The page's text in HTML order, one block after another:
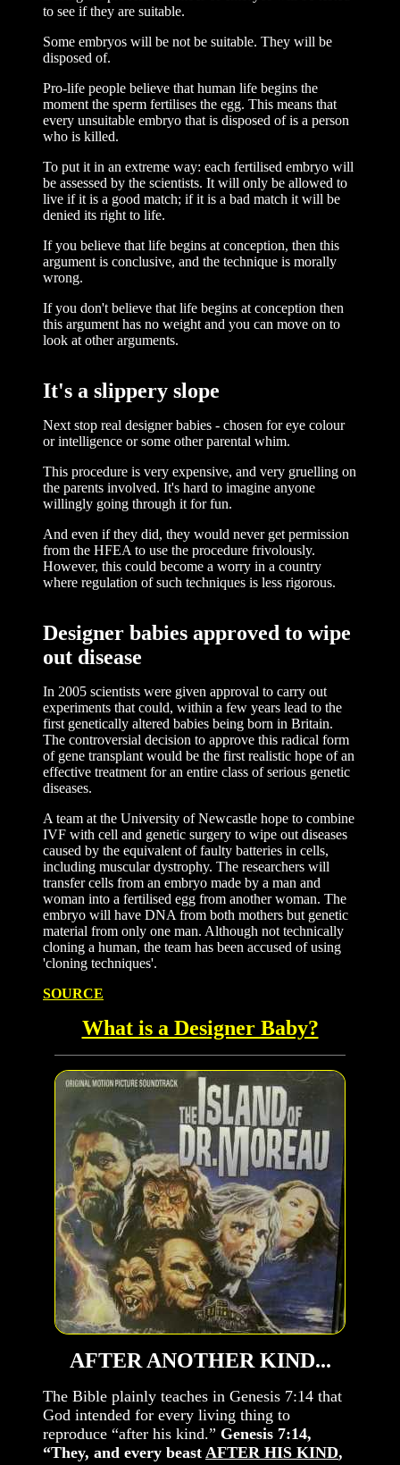
to see if they are suitable.
Some embryos will be not be suitable. They will be
disposed of.
Pro-life people believe that human life begins the
moment the sperm fertilises the egg. This means that
every unsuitable embryo that is disposed of is a person
who is killed.
To put it in an extreme way: each fertilised embryo will
be assessed by the scientists. It will only be allowed to
live if it is a good match; if it is a bad match it will be
denied its right to life.
If you believe that life begins at conception, then this
argument is conclusive, and the technique is morally
wrong.
If you don't believe that life begins at conception then
this argument has no weight and you can move on to
look at other arguments.
It's a slippery slope
Next stop real designer babies - chosen for eye colour
or intelligence or some other parental whim.
This procedure is very expensive, and very gruelling on
the parents involved. It's hard to imagine anyone
willingly going through it for fun.
And even if they did, they would never get permission
from the HFEA to use the procedure frivolously.
However, this could become a worry in a country
where regulation of such techniques is less rigorous.
Designer babies approved to wipe
out disease
In 2005 scientists were given approval to carry out
experiments that could, within a few years lead to the
first genetically altered babies being born in Britain.
The controversial decision to approve this radical form
of gene transplant would be the first realistic hope of an
effective treatment for an entire class of serious genetic
diseases.
A team at the University of Newcastle hope to combine
IVF with cell and genetic surgery to wipe out diseases
caused by the equivalent of faulty batteries in cells,
including muscular dystrophy. The researchers will
transfer cells from an embryo made by a man and
woman into a fertilised egg from another woman. The
embryo will have DNA from both mothers but genetic
material from only one man. Although not technically
cloning a human, the team has been accused of using
'cloning techniques'.
SOURCE
What is a Designer Baby?
AFTER ANOTHER KIND...
The Bible plainly teaches in Genesis 7:14 that
God intended for every living thing to
reproduce “after his kind.” Genesis 7:14,
“They, and every beast AFTER HIS KIND,